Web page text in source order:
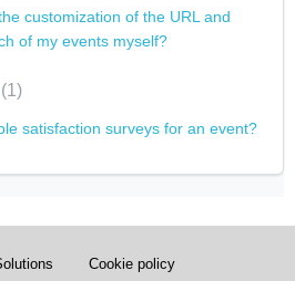
customization of the URL and
of my events myself?
1
satisfaction surveys for an event?
Cookie policy